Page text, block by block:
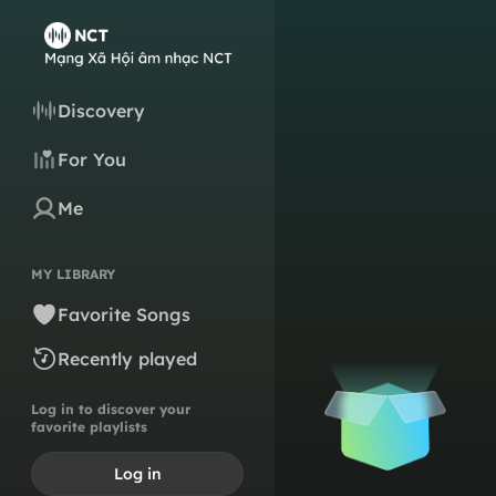
Discovery
For You
Me
MY LIBRARY
Favorite Songs
Recently played
Log in to discover your
favorite playlists
Log in